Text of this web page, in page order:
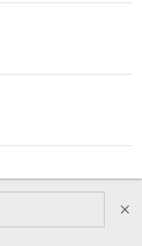
close